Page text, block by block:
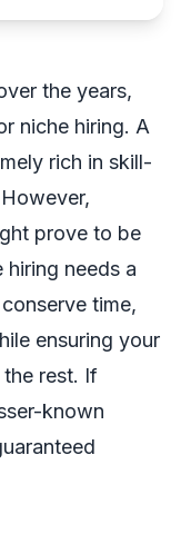
the years,
niche hiring. A
rich in skill-
prove to be
needs a
time,
ensuring your
rest. If
known